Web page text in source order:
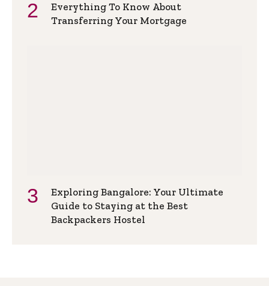
Everything To Know About
Transferring Your Mortgage
Exploring Bangalore: Your Ultimate
Guide to Staying at the Best
Backpackers Hostel